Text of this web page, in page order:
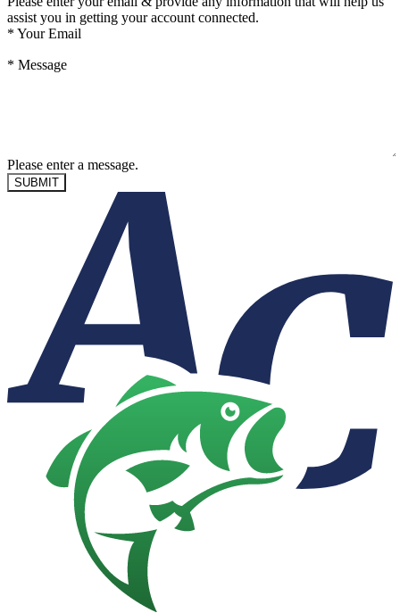
assist you in getting your account connected.
* Your Email
* Message
Please enter a message.
SUBMIT